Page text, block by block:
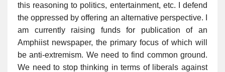
this reasoning to politics, entertainment, etc. I defend
the oppressed by offering an alternative perspective. I
am currently raising funds for publication of an
Amphiist newspaper, the primary focus of which will
be anti-extremism. We need to find common ground.
We need to stop thinking in terms of liberals against